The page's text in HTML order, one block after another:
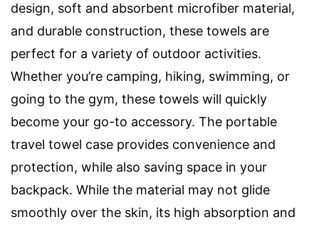
design, soft and absorbent microfiber material,
and durable construction, these towels are
perfect for a variety of outdoor activities.
Whether you’re camping, hiking, swimming, or
going to the gym, these towels will quickly
become your go-to accessory. The portable
travel towel case provides convenience and
protection, while also saving space in your
backpack. While the material may not glide
smoothly over the skin, its high absorption and